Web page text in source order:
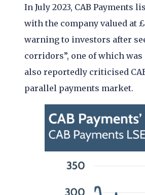
In July 2023, CAB Payments
with the company valued at
warning to investors after
corridors”, one of which
also reportedly criticised
parallel payments market.